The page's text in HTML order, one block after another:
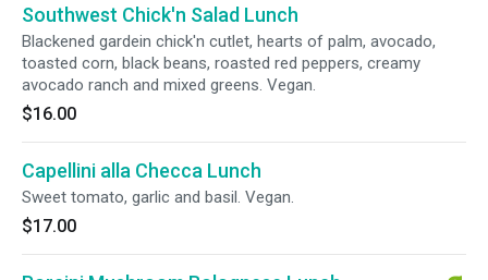
Southwest Chick'n Salad Lunch
Blackened gardein chick'n cutlet, hearts of palm, avocado,
toasted corn, black beans, roasted red peppers, creamy
avocado ranch and mixed greens. Vegan.
$16.00
Capellini alla Checca Lunch
Sweet tomato, garlic and basil. Vegan.
$17.00